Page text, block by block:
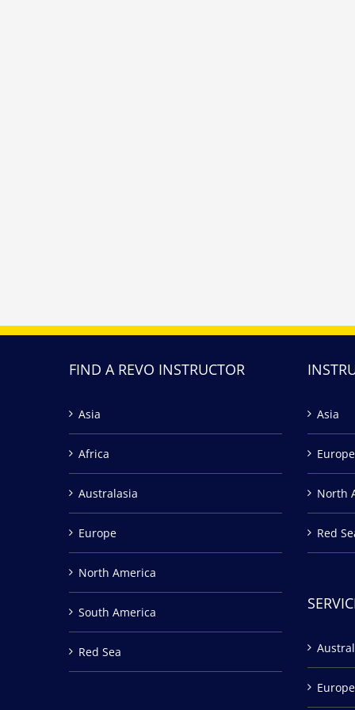
FIND A REVO INSTRUCTOR
Asia
Africa
Australasia
Europe
North America
South America
Red Sea
Asia
Europe
North
Red
Europe